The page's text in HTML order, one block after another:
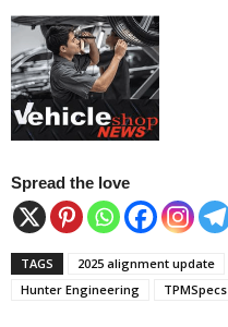
Spread the love
TAGS 2025 alignment update
Hunter Engineering
TPMSpecs